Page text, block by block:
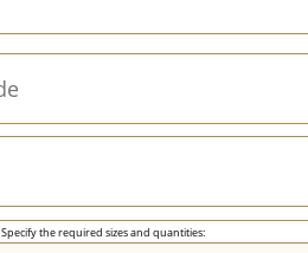
Specify the required sizes and quantities: